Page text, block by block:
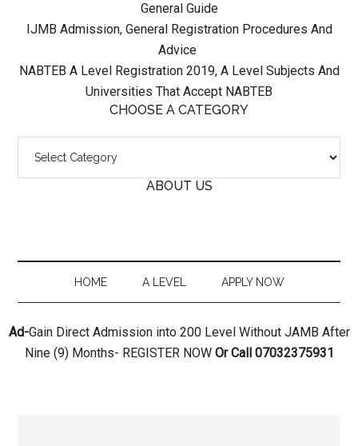
General Guide
IJMB Admission, General Registration Procedures And
Advice
NABTEB A Level Registration 2019, A Level Subjects And
Universities That Accept NABTEB
CHOOSE A CATEGORY
ABOUT US
HOME A LEVEL APPLY NOW
Ad-Gain Direct Admission into 200 Level Without JAMB After
Nine (9) Months- REGISTER NOWOr Call 07032375931